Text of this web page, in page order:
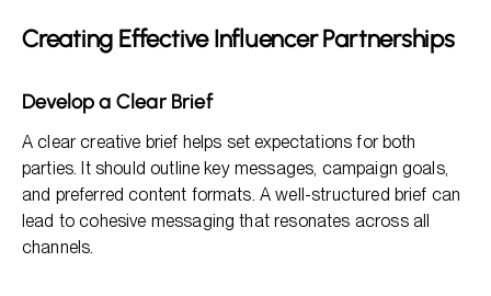
Creating Effective Influencer Partnerships
Develop a Clear Brief
A clear creative brief helps set expectations for both
parties. It should outline key messages, campaign goals,
and preferred content formats. A well-structured brief can
lead to cohesive messaging that resonates across all
channels.